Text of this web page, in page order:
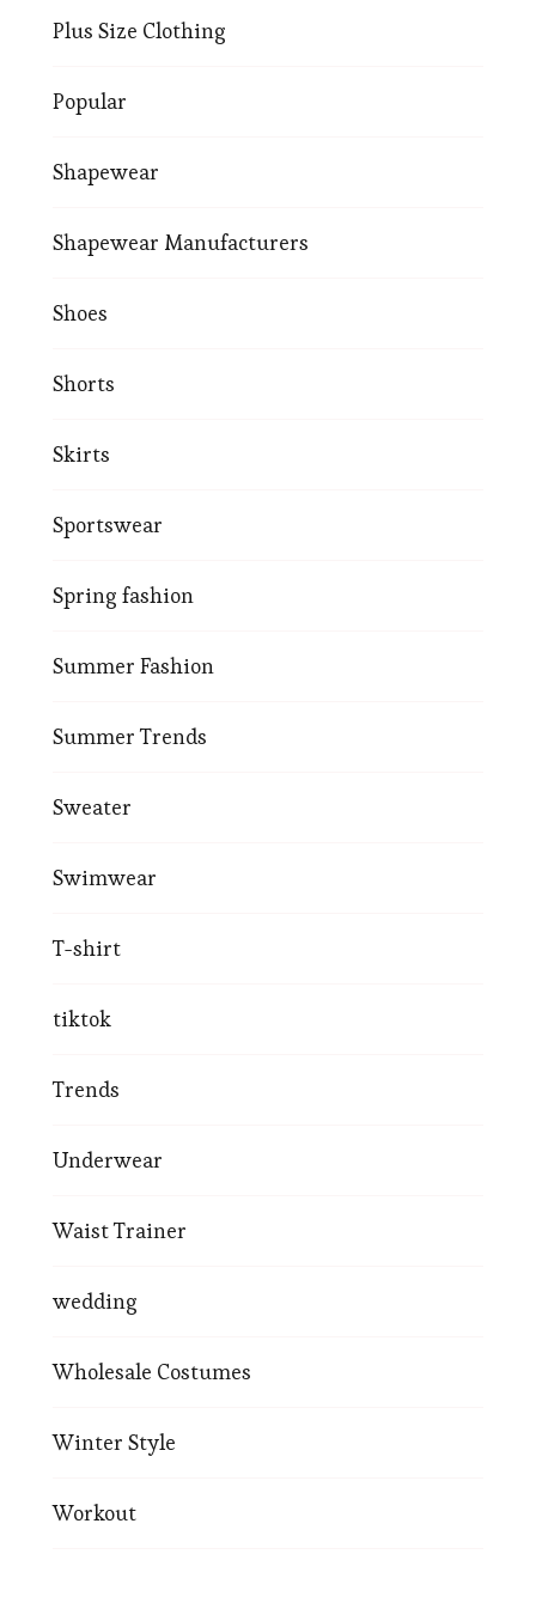
Plus Size Clothing
Popular
Shapewear
Shapewear Manufacturers
Shoes
Shorts
Skirts
Sportswear
Spring fashion
Summer Fashion
Summer Trends
Sweater
Swimwear
T-shirt
tiktok
Trends
Underwear
Waist Trainer
wedding
Wholesale Costumes
Winter Style
Workout